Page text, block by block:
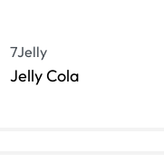
7Jelly
Jelly Cola